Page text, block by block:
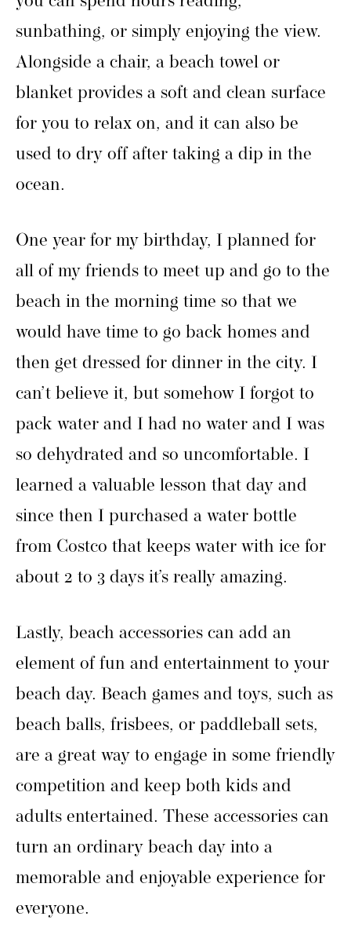
sunbathing, or simply enjoying the view.
Alongside a chair, a beach towel or
blanket provides a soft and clean surface
for you to relax on, and it can also be
used to dry off after taking a dip in the
ocean.
One year for my birthday, I planned for
all of my friends to meet up and go to the
beach in the morning time so that we
would have time to go back homes and
then get dressed for dinner in the city. I
can’t believe it, but somehow I forgot to
pack water and I had no water and I was
so dehydrated and so uncomfortable. I
learned a valuable lesson that day and
since then I purchased a water bottle
from Costco that keeps water with ice for
about 2 to 3 days it’s really amazing.
Lastly, beach accessories can add an
element of fun and entertainment to your
beach day. Beach games and toys, such as
beach balls, frisbees, or paddleball sets,
are a great way to engage in some friendly
competition and keep both kids and
adults entertained. These accessories can
turn an ordinary beach day into a
memorable and enjoyable experience for
everyone.